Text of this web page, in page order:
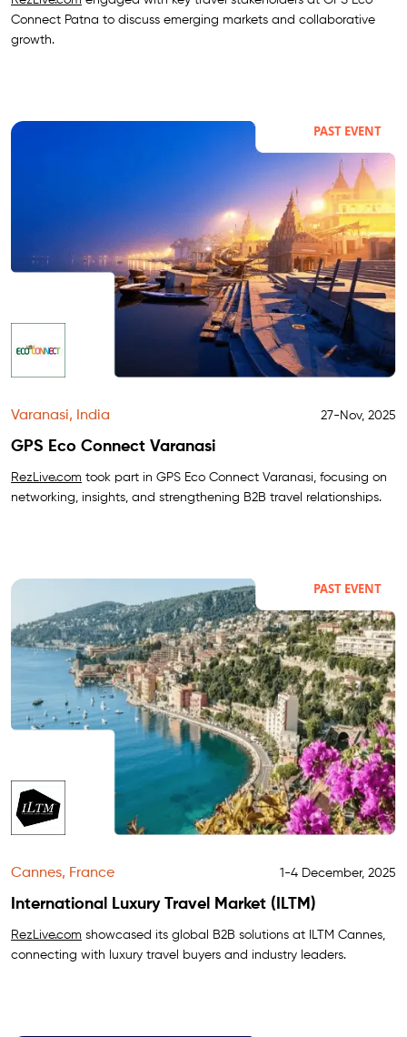
Connect Patna to discuss emerging markets and collaborative
growth.
PAST EVENT
Varanasi, India 27-Nov, 2025
GPS Eco Connect Varanasi
RezLive.com took part in GPS Eco Connect Varanasi, focusing on
networking, insights, and strengthening B2B travel relationships.
PAST EVENT
Cannes, France 1-4 December, 2025
International Luxury Travel Market (ILTM)
RezLive.com showcased its global B2B solutions at ILTM Cannes,
connecting with luxury travel buyers and industry leaders.